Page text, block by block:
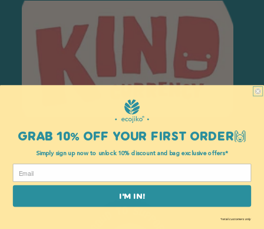
Kind
GRAB 10% OFF YOUR FIRST ORDER🙌
Simply sign up now to unlock 10% discount and bag exclusive offers*
I'M IN!
*retail customers only